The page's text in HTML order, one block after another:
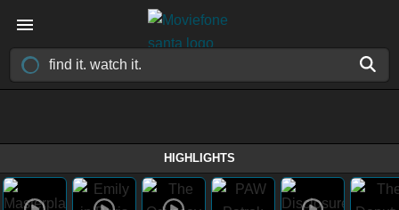
HIGHLIGHTS